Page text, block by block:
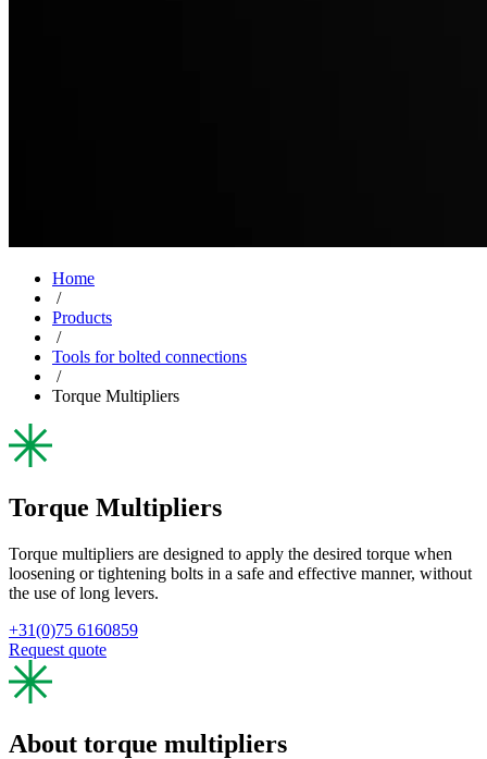
Home
/
Products
/
Tools for bolted connections
/
Torque Multipliers
Torque Multipliers
Torque multipliers are designed to apply the desired torque when
loosening or tightening bolts in a safe and effective manner, without
the use of long levers.
+31(0)75 6160859
Request quote
About torque multipliers